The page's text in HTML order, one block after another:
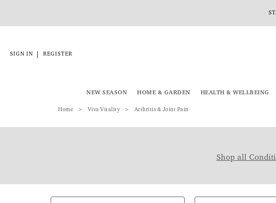
SIGN IN REGISTER
NEW SEASON HOME & GARDEN HEALTH & WELLBEING
Home Viva Vitality Arthritis & Joint Pain
Shop all